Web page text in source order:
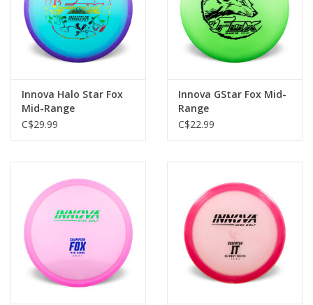
Innova Halo Star Fox
Mid-Range
C$29.99
Innova GStar Fox Mid-
Range
C$22.99